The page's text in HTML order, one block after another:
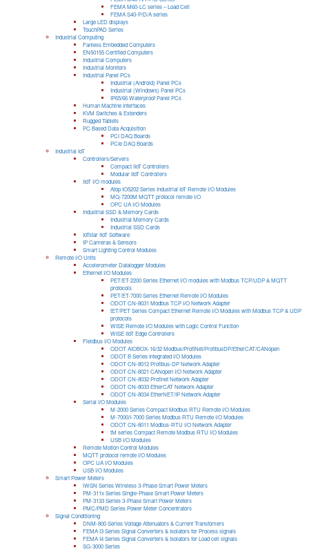
FEMA M60-LC series – Load Cell
FEMA S40-P/D/A series
Large LED displays
TouchPAD Series
Industrial Computing
Fanless Embedded Computers
EN50155 Certified Computers
Industrial Computers
Industrial Monitors
Industrial Panel PCs
Industrial (Android) Panel PCs
Industrial (Windows) Panel PCs
IP65/66 Waterproof Panel PCs
Human Machine Interfaces
KVM Switches & Extenders
Rugged Tablets
PC Based Data Acquisition
PCI DAQ Boards
PCIe DAQ Boards
Industrial IoT
Controllers/Servers
Compact IIoT Controllers
Modular IIoT Controllers
IIoT I/O modules
Atop IO5202 Series Industrial IoT Remote I/O Modules
MQ-7200M MQTT protocol remote I/O
OPC UA I/O Modules
Industrial SSD & Memory Cards
Industrial Memory Cards
Industrial SSD Cards
IoTstar IIoT Software
IP Cameras & Sensors
Smart Lighting Control Modules
Remote I/O Units
Accelerometer Datalogger Modules
Ethernet I/O Modules
PET/ET-2200 Series Ethernet I/O modules with Modbus TCP/UDP & MQTT
protocols
PET/ET-7000 Series Ethernet Remote I/O Modules
ODOT CN-8031 Modbus TCP I/O Network Adapter
tET/PET Series Compact Ethernet Remote I/O Modules with Modbus TCP & UDP
protocols
WISE Remote I/O Modules with Logic Control Function
WISE IIoT Edge Controllers
Fieldbus I/O Modules
ODOT AIOBOX-16/32 Modbus/ProfiNet/ProfibusDP/EtherCAT/CANopen
ODOT B Series Integrated I/O Modules
ODOT CN-8012 Profibus-DP Network Adapter
ODOT CN-8021 CANopen I/O Network Adapter
ODOT CN-8032 Profinet Network Adapter
ODOT CN-8033 EtherCAT Network Adapter
ODOT CN-8034 EtherNET/IP Network Adapter
Serial I/O Modules
M-2000 Series Compact Modbus RTU Remote I/O Modules
M-7000/I-7000 Series Modbus RTU Remote I/O Modules
ODOT CN-8011 Modbus-RTU I/O Network Adapter
tM series Compact Remote Modbus RTU I/O Modules
USB I/O Modules
Remote Motion Control Modules
MQTT protocol remote I/O Modules
OPC UA I/O Modules
USB I/O Modules
Smart Power Meters
iWSN Series Wireless 3-Phase Smart Power Meters
PM-311x Series Single-Phase Smart Power Meters
PM-3133 Series 3-Phase Smart Power Meters
PMC/PMD Series Power Meter Concentrators
Signal Conditioning
DNM-800 Series Voltage Attenuators & Current Transfomers
FEMA I3 Series Signal Converters & Isolators for Process signals
FEMA I4 Series Signal Converters & Isolators for Load cell signals
SG-3000 Series